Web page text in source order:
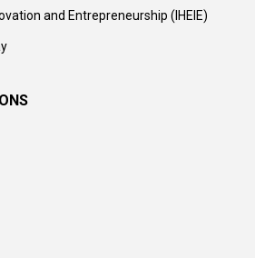
and Entrepreneurship (IHEIE)